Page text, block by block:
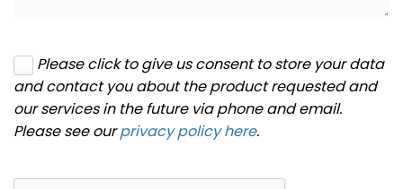
Please click to give us consent to store your data
and contact you about the product requested and
our services in the future via phone and email.
Please see ourprivacy policy here.